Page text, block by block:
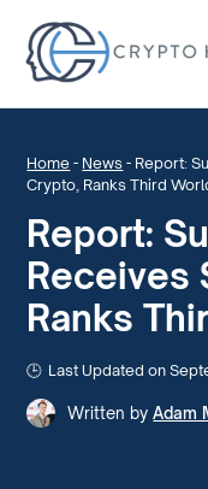
Home - News - Report:
Crypto, Ranks Third
Report:
Receives
Ranks
Last Updated on
Written by Adam